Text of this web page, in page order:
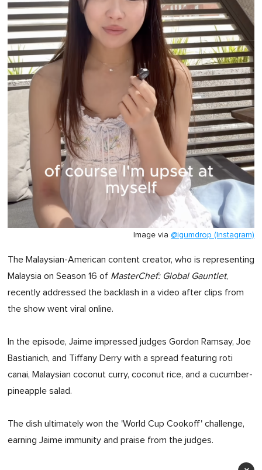
Image via @igumdrop (Instagram)
The Malaysian-American content creator, who is representing
Malaysia on Season 16 of MasterChef: Global Gauntlet,
recently addressed the backlash in a video after clips from
the show went viral online.
In the episode, Jaime impressed judges Gordon Ramsay, Joe
Bastianich, and Tiffany Derry with a spread featuring roti
canai, Malaysian coconut curry, coconut rice, and a cucumber-
pineapple salad.
The dish ultimately won the 'World Cup Cookoff' challenge,
earning Jaime immunity and praise from the judges.